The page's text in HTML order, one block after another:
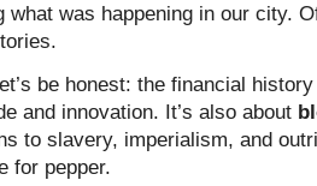
what was happening in our city.
be honest: the financial
and innovation. It’s also about
to slavery, imperialism, and
for pepper.